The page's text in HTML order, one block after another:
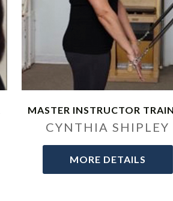
MASTER INSTRUCTOR
CYNTHIA SHIPLEY
MORE DETAILS